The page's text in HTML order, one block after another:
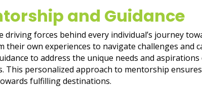
and Guidance
forces behind every individual’s journey
own experiences to navigate challenges
to address the unique needs and
This personalized approach to mentorship
fulfilling destinations.